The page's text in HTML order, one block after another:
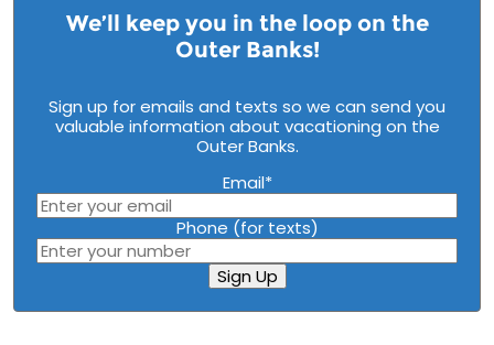
We’ll keep you in the loop on the
Outer Banks!
Sign up for emails and texts so we can send you
valuable information about vacationing on the
Outer Banks.
Email*
Phone (for texts)
Sign Up